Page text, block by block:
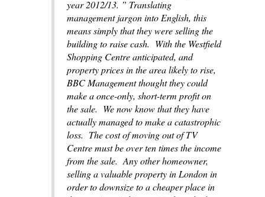
year 2012/13. ” Translating
management jargon into English, this
means simply that they were selling the
building to raise cash. With the Westfield
Shopping Centre anticipated, and
property prices in the area likely to rise,
BBC Management thought they could
make a once-only, short-term profit on
the sale. We now know that they have
actually managed to make a catastrophic
loss. The cost of moving out of TV
Centre must be over ten times the income
from the sale. Any other homeowner,
selling a valuable property in London in
order to downsize to a cheaper place in